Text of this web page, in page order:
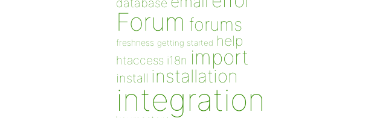
database
Forum forums
freshness getting started help
htaccess i18n import
install installation
integration